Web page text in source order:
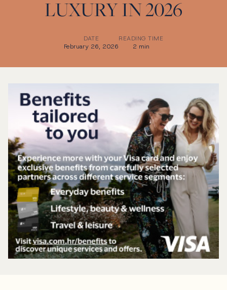
LUXURY IN 2026
DATE
February 26, 2026
READING TIME
2 min